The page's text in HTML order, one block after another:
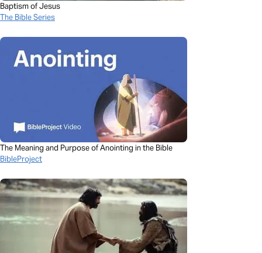
Baptism of Jesus
The Bible Series
The Meaning and Purpose of Anointing in the Bible
BibleProject